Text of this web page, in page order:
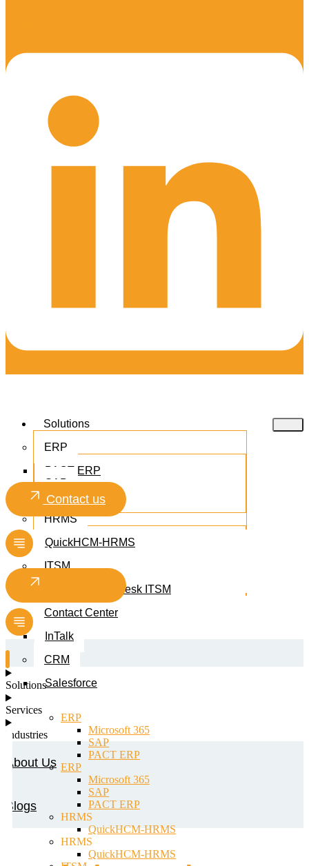
Solutions
ERP
PACT ERP
SAP
Microsoft 365
HRMS
QuickHCM-HRMS
ITSM
Smart Service Desk ITSM
Contact Center
InTalk
CRM
Salesforce
ERP
Microsoft 365
SAP
PACT ERP
ERP
Microsoft 365
SAP
PACT ERP
HRMS
QuickHCM-HRMS
HRMS
QuickHCM-HRMS
Contact us
Solutions
Services
Industries
About Us
Blogs